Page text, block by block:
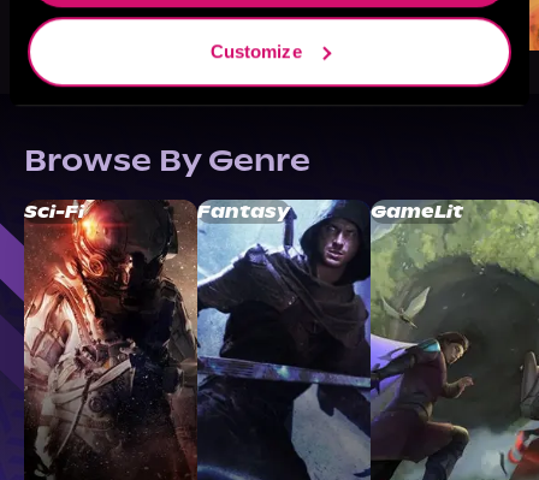
Customize
Browse By Genre
Sci-Fi Fantasy GameLit